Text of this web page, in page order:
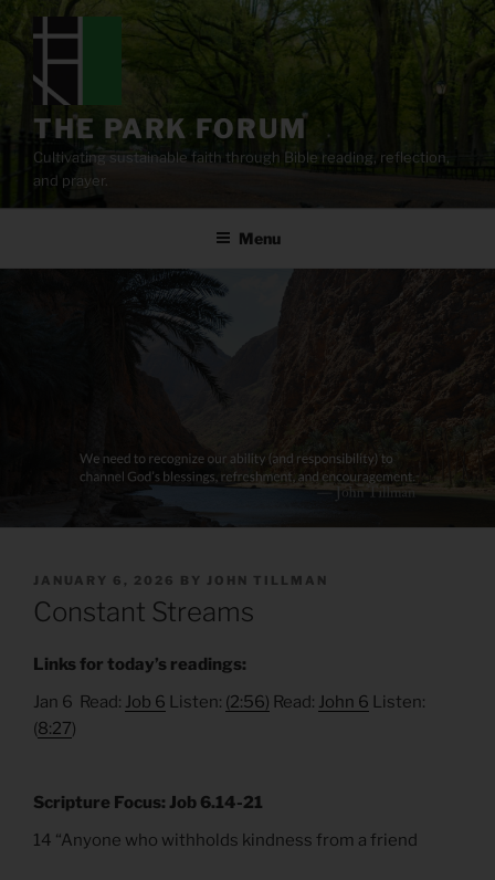
content
THE PARK FORUM
Cultivating sustainable faith through Bible reading, reflection,
and prayer.
Menu
POSTED
ON
JANUARY 6, 2026 BY JOHN TILLMAN
Constant Streams
Links for today’s readings:
Jan 6 Read: Job 6 Listen: (2:56) Read: John 6 Listen:
(8:27)
Scripture Focus: Job 6.14-21
14 “Anyone who withholds kindness from a friend